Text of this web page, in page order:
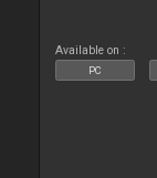
Available on :
PC